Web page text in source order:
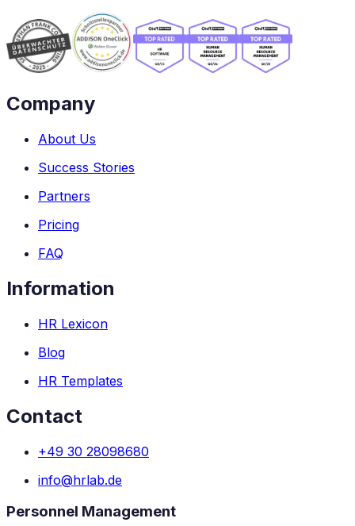
Company
About Us
Success Stories
Partners
Pricing
FAQ
Information
HR Lexicon
Blog
HR Templates
Contact
+49 30 28098680
info@hrlab.de
Personnel Management